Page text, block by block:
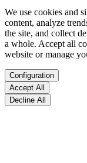
We use cookies and
content, analyze
the site, and collect
a whole. Accept all
website or manage
Configuration
Accept All
Decline All